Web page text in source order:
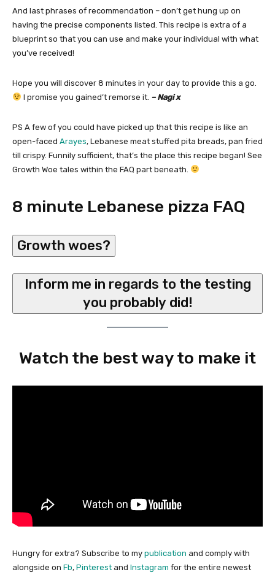
And last phrases of recommendation – don’t get hung up on
having the precise components listed. This recipe is extra of a
blueprint so that you can use and make your individual with what
you’ve received!
Hope you will discover 8 minutes in your day to provide this a go.
I promise you gained’t remorse it. – Nagi x
PS A few of you could have picked up that this recipe is like an
open-faced Arayes, Lebanese meat stuffed pita breads, pan fried
till crispy. Funnily sufficient, that’s the place this recipe began! See
Growth Woe tales within the FAQ part beneath.
8 minute Lebanese pizza FAQ
Growth woes?
Inform me in regards to the testing
you probably did!
Watch the best way to make it
Hungry for extra? Subscribe to my publication and comply with
alongside on Fb, Pinterest and Instagram for the entire newest